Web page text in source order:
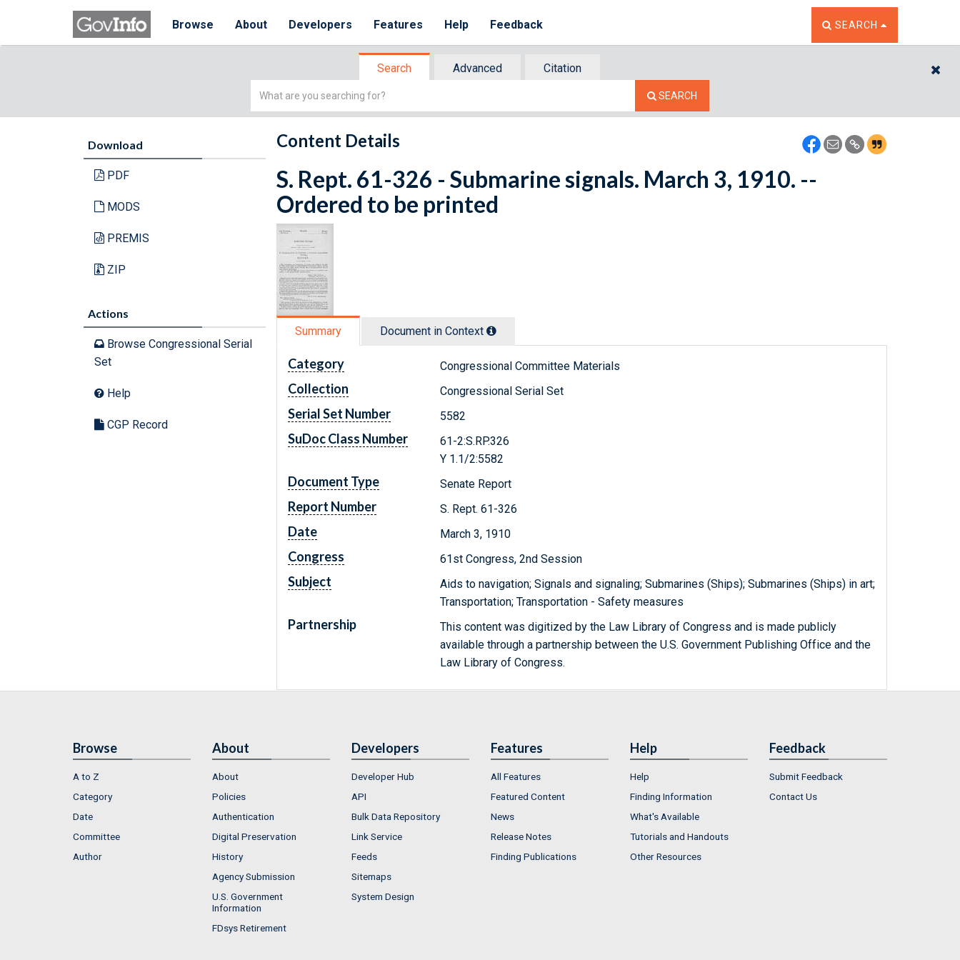
Browse About Developers Features Help Feedback TOGGLE THE SEARCH
SEARCH
Search Advanced
Citation
Simple
SEARCH
Download
PDF
MODS
PREMIS
ZIP
Actions
Browse Congressional Serial
Set
Help
CGP Record
Content Details
S. Rept. 61-326 - Submarine signals. March 3, 1910. --
Ordered to be printed
Summary Document in Context
Category Congressional Committee Materials
Collection Congressional Serial Set
Serial Set Number 5582
SuDoc Class Number
61-2:S.RP.326
Y 1.1/2:5582
Document Type Senate Report
Report Number S. Rept. 61-326
Date March 3, 1910
Congress 61st Congress, 2nd Session
Subject
Aids to navigation; Signals and signaling; Submarines (Ships); Submarines (Ships) in art;
Transportation; Transportation - Safety measures
Partnership
This content was digitized by the Law Library of Congress and is made publicly
available through a partnership between the U.S. Government Publishing Office and the
Law Library of Congress.
Browse
A to Z
Category
Date
Committee
Author
About
About
Policies
Authentication
Digital Preservation
History
Agency Submission
U.S. Government
Information
FDsys Retirement
Developers
Developer Hub
API
Bulk Data Repository
Link Service
Feeds
Sitemaps
System Design
Features
All Features
Featured Content
News
Release Notes
Finding Publications
Help
Help
Finding Information
What's Available
Tutorials and Handouts
Other Resources
Feedback
Submit Feedback
Contact Us